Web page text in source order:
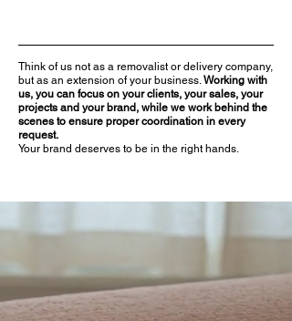
Think of us not as a removalist or delivery company,
but as an extension of your business. ​Working with
us, you can focus on your clients, your sales, your
projects and your brand, while we work behind the
scenes to ensure proper coordination in every
request.
Your brand deserves to be in the right hands.